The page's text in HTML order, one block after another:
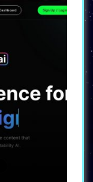
makes
for small
high-
for their
as the
assistant;
caters to